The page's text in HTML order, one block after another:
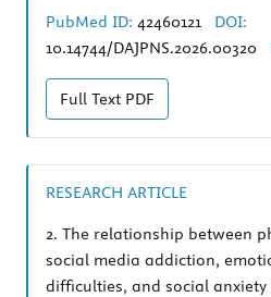
PubMed ID: 42460121
DOI:
10.14744/DAJPNS.2026.00320
Full Text PDF
RESEARCH ARTICLE
2. The relationship between
social media addiction,
difficulties, and social anxiety